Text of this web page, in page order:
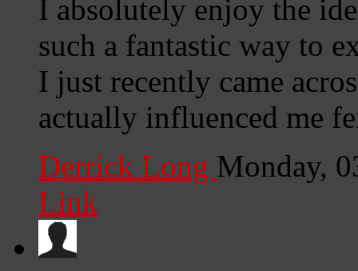
I absolutely enjoy the
such a fantastic way to
I just recently came
actually influenced me
Derrick Long Monday,
Link